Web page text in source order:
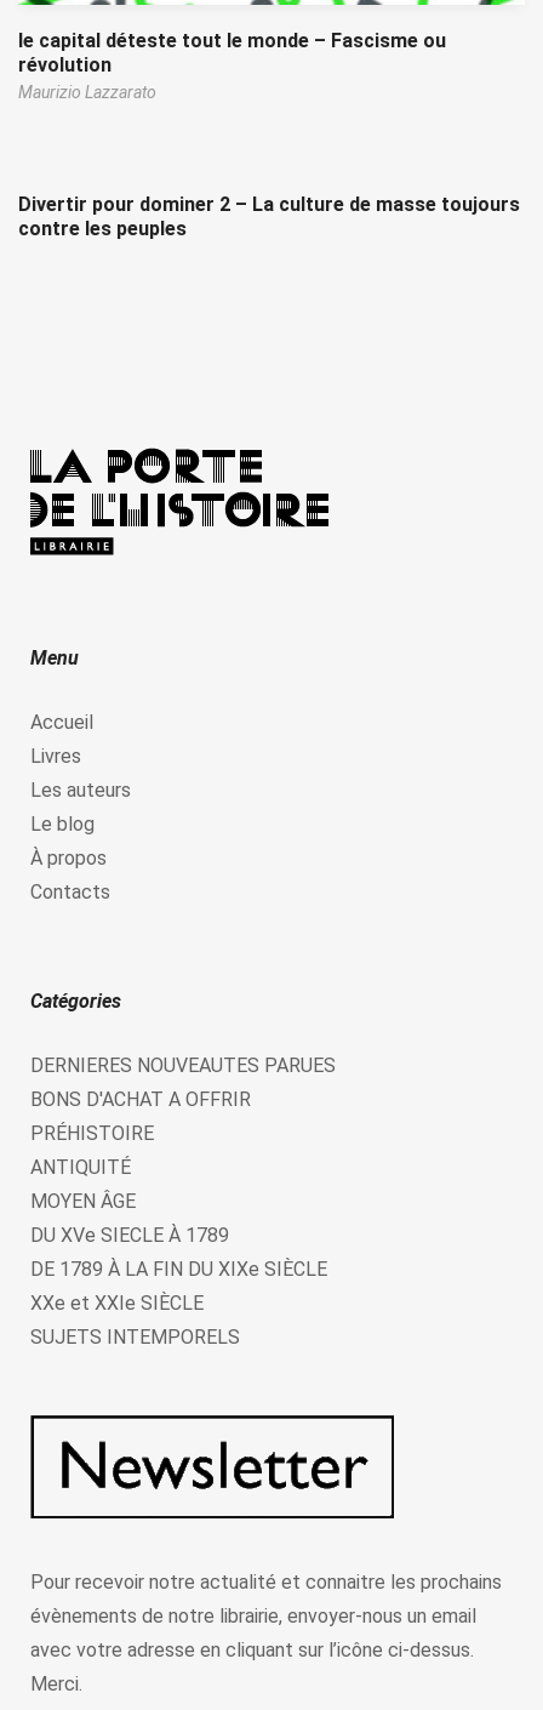
le capital déteste tout le monde – Fascisme ou
révolution
Maurizio Lazzarato
Divertir pour dominer 2 – La culture de masse toujours
contre les peuples
Menu
Accueil
Livres
Les auteurs
Le blog
À propos
Contacts
Catégories
DERNIERES NOUVEAUTES PARUES
BONS D'ACHAT A OFFRIR
PRÉHISTOIRE
ANTIQUITÉ
MOYEN ÂGE
DU XVe SIECLE À 1789
DE 1789 À LA FIN DU XIXe SIÈCLE
XXe et XXIe SIÈCLE
SUJETS INTEMPORELS
Pour recevoir notre actualité et connaitre les prochains
évènements de notre librairie, envoyer-nous un email
avec votre adresse en cliquant sur l’icône ci-dessus.
Merci.